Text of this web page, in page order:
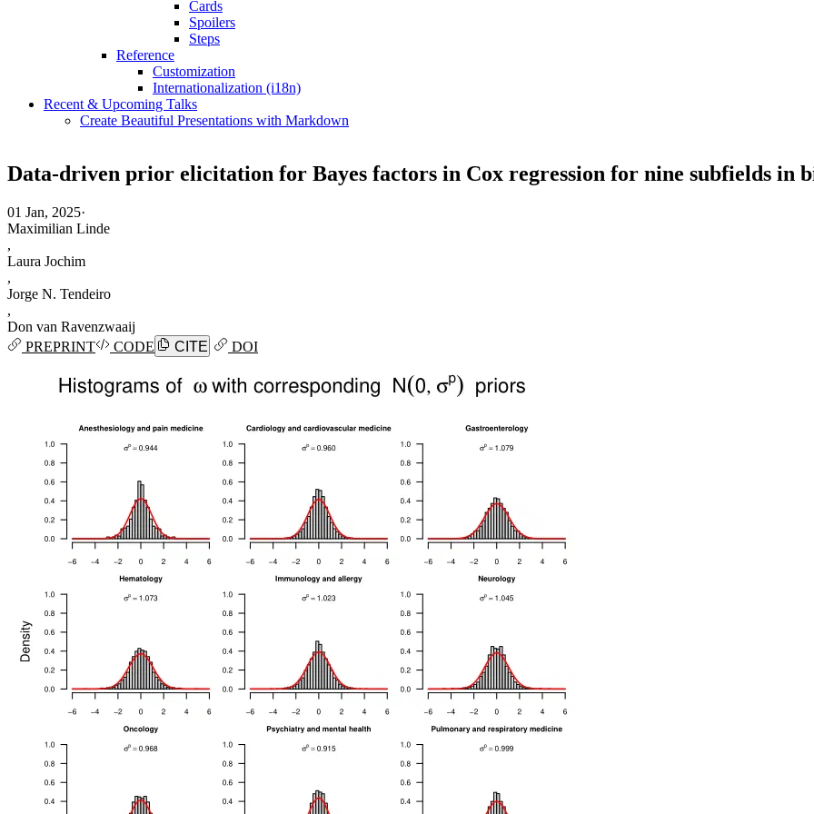
Cards
Spoilers
Steps
Reference
Customization
Internationalization (i18n)
Recent & Upcoming Talks
Create Beautiful Presentations with Markdown
Data-driven prior elicitation for Bayes factors in Cox regression for nine subfields in
01 Jan, 2025·
Maximilian Linde
,
Laura Jochim
,
Jorge N. Tendeiro
,
Don van Ravenzwaaij
PREPRINT
CODE CITE DOI